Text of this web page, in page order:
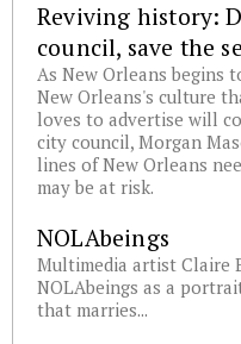
Reviving history:
council, save the
As New Orleans begins
New Orleans's culture
loves to advertise will
city council, Morgan
lines of New Orleans
may be at risk.
NOLAbeings
Multimedia artist Claire
NOLAbeings as a
that marries...